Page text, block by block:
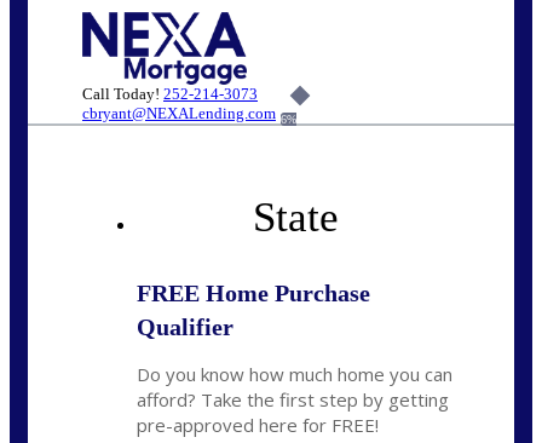
Call Today! 252-214-3073
cbryant@NEXALending.com 6%
State
FREE Home Purchase
Qualifier
Do you know how much home you can
afford? Take the first step by getting
pre-approved here for FREE!